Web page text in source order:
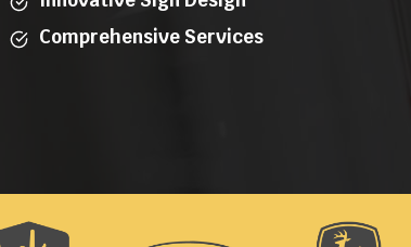
Comprehensive Services